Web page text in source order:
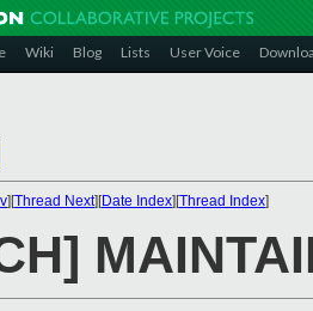
Wiki Blog Lists User Voice
][Thread Next][Date Index][Thread Index]